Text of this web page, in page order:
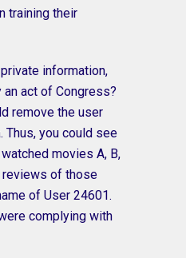
training their
private information,
act of Congress?
remove the user
Thus, you could see
movies A, B,
reviews of those
of User 24601.
complying with